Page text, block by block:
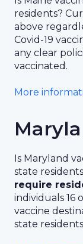
residents?
above
Covid-19
any clear
vaccinated.
More
Is Maryland
state
require
individuals 16
vaccine
state